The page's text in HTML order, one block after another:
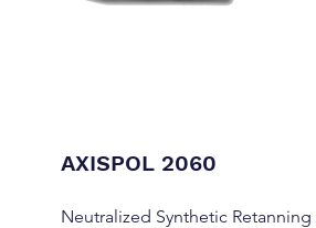
AXISPOL 2060
Neutralized Synthetic